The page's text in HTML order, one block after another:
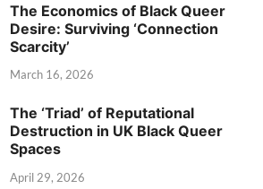
The Economics of Black Queer
Desire: Surviving ‘Connection
Scarcity’
March 16, 2026
The ‘Triad’ of Reputational
Destruction in UK Black Queer
Spaces
April 29, 2026